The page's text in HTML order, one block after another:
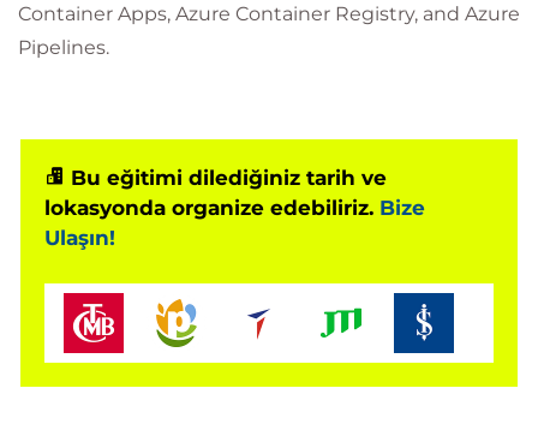
Container Apps, Azure Container Registry, and Azure
Pipelines.
Bu eğitimi dilediğiniz tarih ve
lokasyonda organize edebiliriz. Bize
Ulaşın!